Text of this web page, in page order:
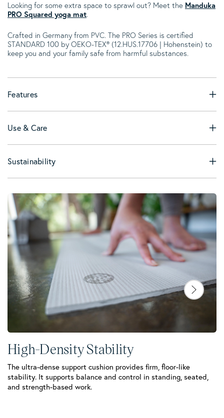
Looking for some extra space to sprawl out? Meet the Manduka
PRO Squared yoga mat.
Crafted in Germany from PVC. The PRO Series is certified
STANDARD 100 by OEKO-TEX® (12.HUS.17706 | Hohenstein) to
keep you and your family safe from harmful substances.
Features
Use & Care
Sustainability
High-Density Stability
The ultra-dense support cushion provides firm, floor-like
stability. It supports balance and control in standing, seated,
and strength-based work.